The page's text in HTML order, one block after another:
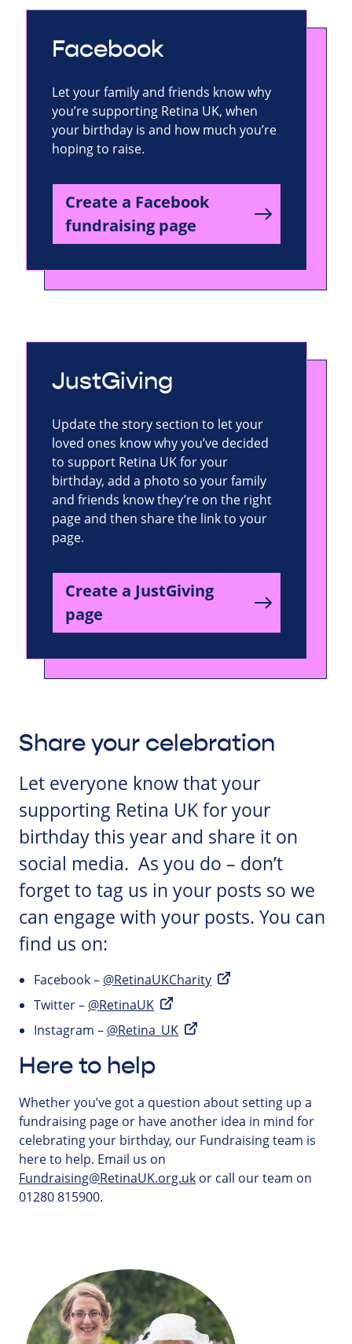
Facebook
Let your family and friends know why
you’re supporting Retina UK, when
your birthday is and how much you’re
hoping to raise.
Create a Facebook
fundraising page
JustGiving
Update the story section to let your
loved ones know why you’ve decided
to support Retina UK for your
birthday, add a photo so your family
and friends know they’re on the right
page and then share the link to your
page.
Create a JustGiving
page
Share your celebration
Let everyone know that your
supporting Retina UK for your
birthday this year and share it on
social media. As you do – don’t
forget to tag us in your posts so we
can engage with your posts. You can
find us on:
Facebook – @RetinaUKCharity
Twitter – @RetinaUK
Instagram – @Retina_UK
Here to help
Whether you’ve got a question about setting up a
fundraising page or have another idea in mind for
celebrating your birthday, our Fundraising team is
here to help. Email us on
Fundraising@RetinaUK.org.uk or call our team on
01280 815900.